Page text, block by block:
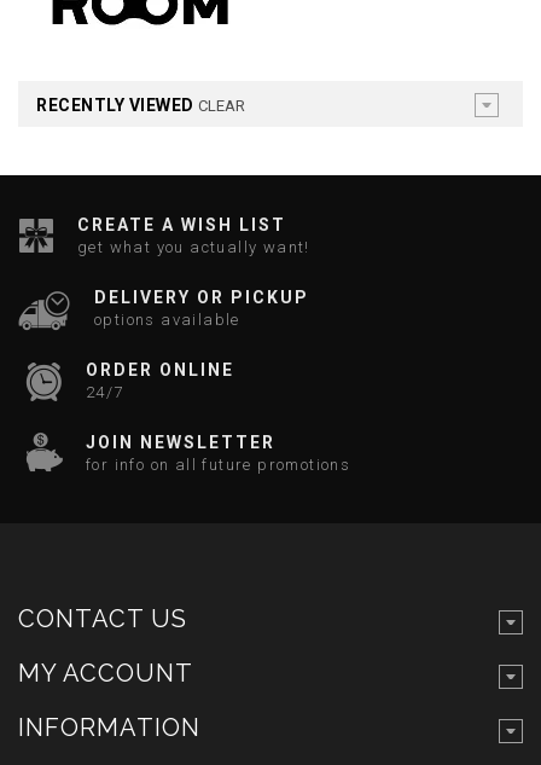
RECENTLY VIEWED CLEAR
CREATE A WISH LIST
get what you actually want!
DELIVERY OR PICKUP
options available
ORDER ONLINE
24/7
JOIN NEWSLETTER
for info on all future promotions
CONTACT US
MY ACCOUNT
INFORMATION